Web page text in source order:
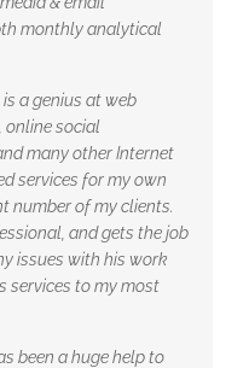
monthly analytical
is a genius at web
online social
many other Internet
services for my own
number of my clients.
and gets the job
issues with his work
services to my most
been a huge help to